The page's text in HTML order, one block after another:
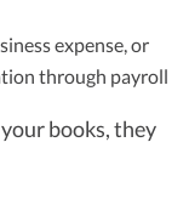
expense, or
through payroll
books, they